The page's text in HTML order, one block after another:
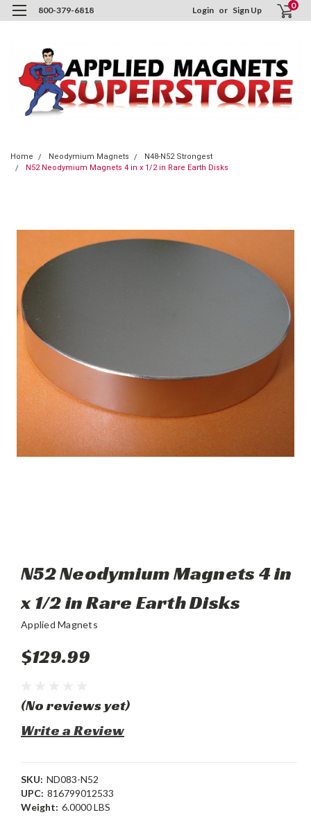
800-379-6818 Login or Sign Up 0
Home Neodymium Magnets
N48-N52 Strongest
N52 Neodymium Magnets 4 in x 1/2 in Rare Earth Disks
N52 Neodymium Magnets 4 in
x 1/2 in Rare Earth Disks
Applied Magnets
$129.99
(No reviews yet)
Write a Review
SKU: ND083-N52
UPC: 816799012533
Weight: 6.0000 LBS